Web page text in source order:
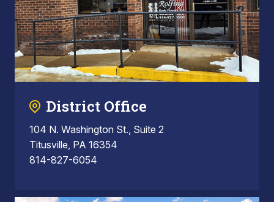
District Office
104 N. Washington St., Suite 2
Titusville, PA 16354
814-827-6054